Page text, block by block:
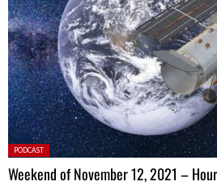
Posted
in:
PODCAST
Weekend of November 12, 2021 –